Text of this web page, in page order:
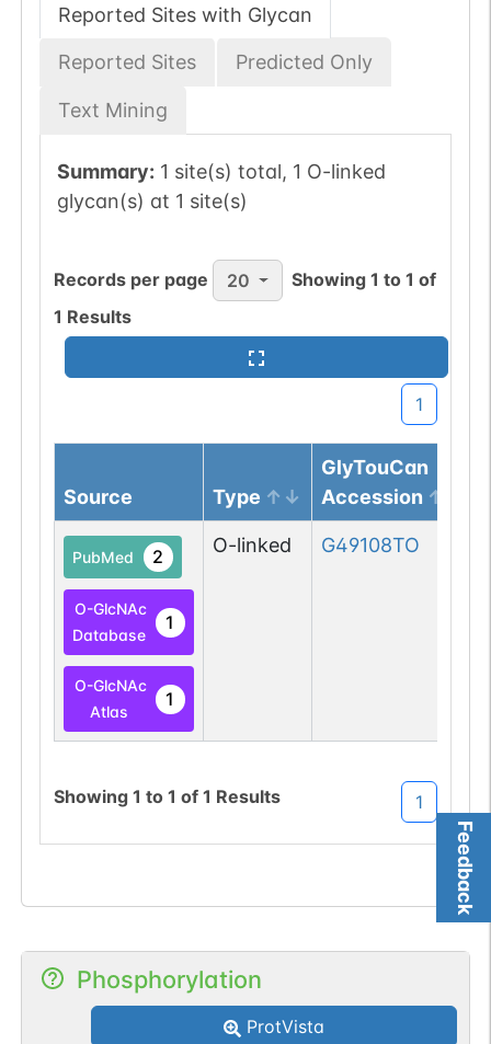
Feedback
Reported Sites with Glycan
Reported Sites Predicted Only
Text Mining
Summary: 1 site(s) total, 1 O-linked
glycan(s) at 1 site(s)
Records per page 20 Showing1 to1 of
1 Results
1
Source Type
GlyTouCan
Accession
PubMed 2
O-GlcNAc
Database
1
O-GlcNAc
Atlas
1
O-linked G49108TO
Showing 1 to 1 of 1 Results 1
Phosphorylation
ProtVista